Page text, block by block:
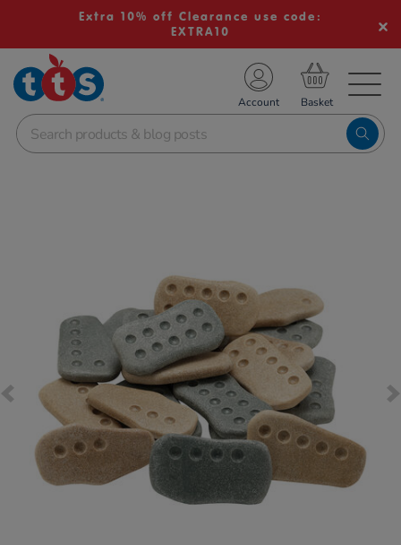
Extra 10% off Clearance use code:
EXTRA10
School Resources
Shop
Account